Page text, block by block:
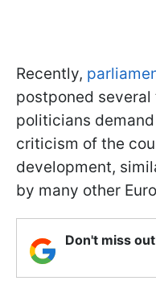
Recently,
postponed several
politicians
criticism of the
development,
by many other
Don't miss